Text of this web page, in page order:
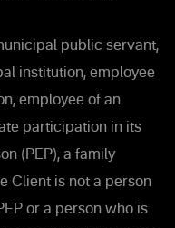
public servant,
institution, employee
employee of an
participation in its
(PEP), a family
Client is not a person
or a person who is